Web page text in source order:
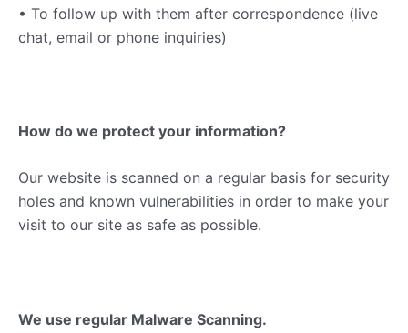
• To follow up with them after correspondence (live
chat, email or phone inquiries)
How do we protect your information?
Our website is scanned on a regular basis for security
holes and known vulnerabilities in order to make your
visit to our site as safe as possible.
We use regular Malware Scanning.